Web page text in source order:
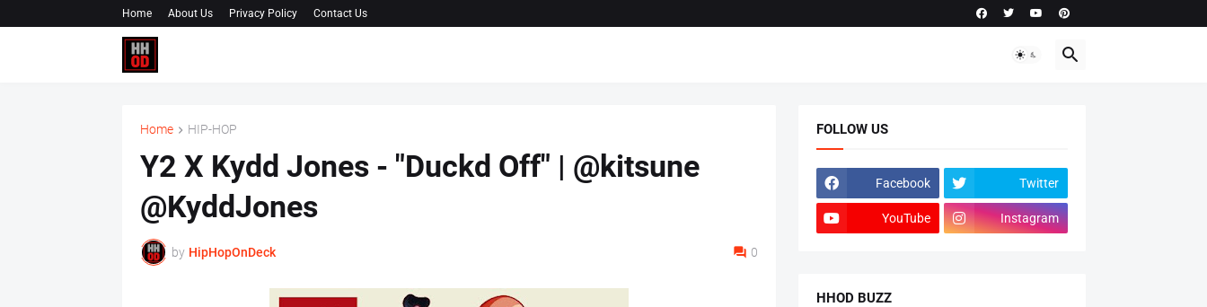
Home About Us Privacy Policy Contact Us
Home HIP-HOP
Y2 X Kydd Jones - "Duckd Off" | @kitsune
@KyddJones
by HipHopOnDeck 0
FOLLOW US
Facebook Twitter
YouTube Instagram
HHOD BUZZ